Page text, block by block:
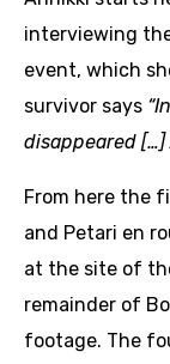
interviewing
event, which
survivor says
disappeared […]
From here the
and Petari en
at the site of
remainder of
footage. The